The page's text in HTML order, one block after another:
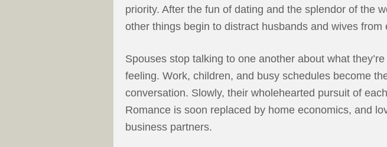
priority. After the fun of dating and the splendor of the
other things begin to distract husbands and wives from
Spouses stop talking to one another about what
feeling. Work, children, and busy schedules become
conversation. Slowly, their wholehearted pursuit of
Romance is soon replaced by home economics, and
business partners.